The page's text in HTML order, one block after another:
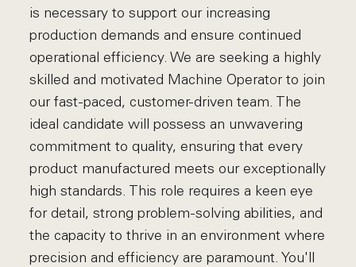
is necessary to support our increasing
production demands and ensure continued
operational efficiency. We are seeking a highly
skilled and motivated Machine Operator to join
our fast-paced, customer-driven team. The
ideal candidate will possess an unwavering
commitment to quality, ensuring that every
product manufactured meets our exceptionally
high standards. This role requires a keen eye
for detail, strong problem-solving abilities, and
the capacity to thrive in an environment where
precision and efficiency are paramount. You'll